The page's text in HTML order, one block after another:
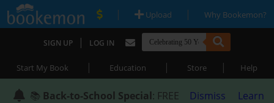
| Upload | Why Bookemon?
SIGN UP | LOG IN
Start My Book | Education | Store | Help
📚 Back-to-School Special: FREE
Dismiss
Learn